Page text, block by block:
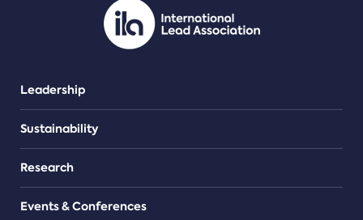
Leadership
Sustainability
Research
Events & Conferences